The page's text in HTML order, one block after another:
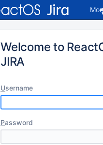
Welcome to
JIRA
Username
Password